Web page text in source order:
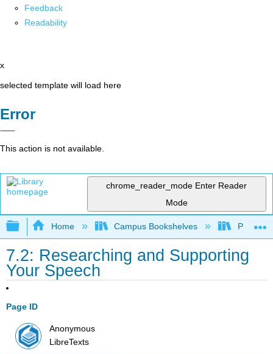
Feedback
Readability
x
selected template will load here
Error
This action is not available.
chrome_reader_mode Enter Reader
Mode
Expand/collapse global hierarchy
Home Campus Bookshelves Prince
7.2: Researching and Supporting
Your Speech
Page ID
Anonymous
LibreTexts